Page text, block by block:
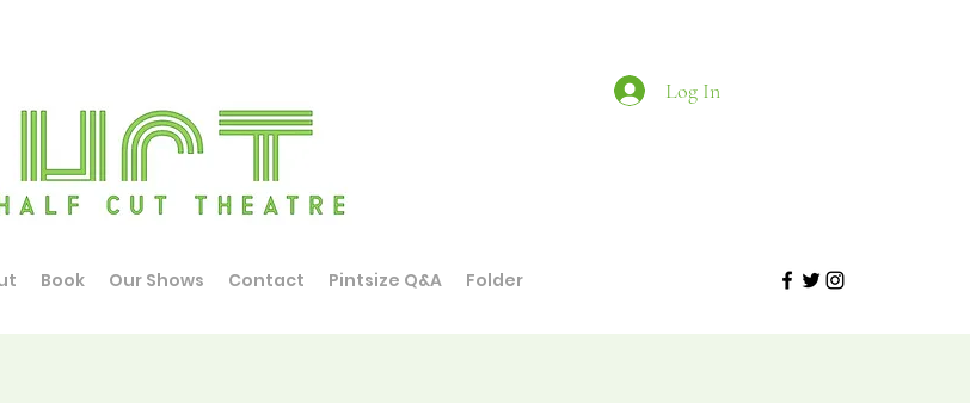
Log In
Book Our Shows Contact Pintsize Q&A Folder